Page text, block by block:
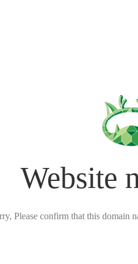
Website
Please confirm that this domain